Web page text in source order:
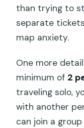
than trying to
separate
map anxiety.
One more
minimum of 2
traveling solo,
with another
can join a